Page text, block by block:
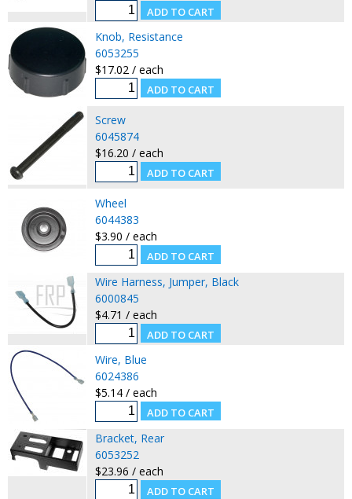
Knob, Resistance
6053255
$17.02 / each
Screw
6045874
$16.20 / each
Wheel
6044383
$3.90 / each
Wire Harness, Jumper, Black
6000845
$4.71 / each
Wire, Blue
6024386
$5.14 / each
Bracket, Rear
6053252
$23.96 / each